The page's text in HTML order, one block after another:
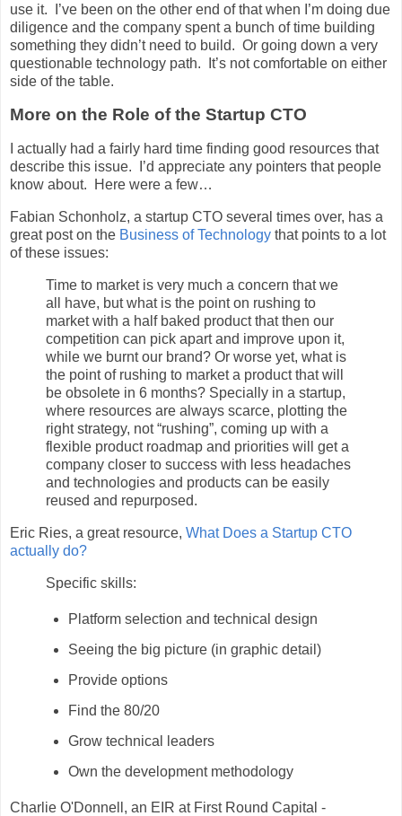
use it. I’ve been on the other end of that when I’m doing due
diligence and the company spent a bunch of time building
something they didn’t need to build. Or going down a very
questionable technology path. It’s not comfortable on either
side of the table.
More on the Role of the Startup CTO
I actually had a fairly hard time finding good resources that
describe this issue. I’d appreciate any pointers that people
know about. Here were a few…
Fabian Schonholz, a startup CTO several times over, has a
great post on the Business of Technology that points to a lot
of these issues:
Time to market is very much a concern that we
all have, but what is the point on rushing to
market with a half baked product that then our
competition can pick apart and improve upon it,
while we burnt our brand? Or worse yet, what is
the point of rushing to market a product that will
be obsolete in 6 months? Specially in a startup,
where resources are always scarce, plotting the
right strategy, not “rushing”, coming up with a
flexible product roadmap and priorities will get a
company closer to success with less headaches
and technologies and products can be easily
reused and repurposed.
Eric Ries, a great resource, What Does a Startup CTO
actually do?
Specific skills:
Platform selection and technical design
Seeing the big picture (in graphic detail)
Provide options
Find the 80/20
Grow technical leaders
Own the development methodology
Charlie O'Donnell, an EIR at First Round Capital -